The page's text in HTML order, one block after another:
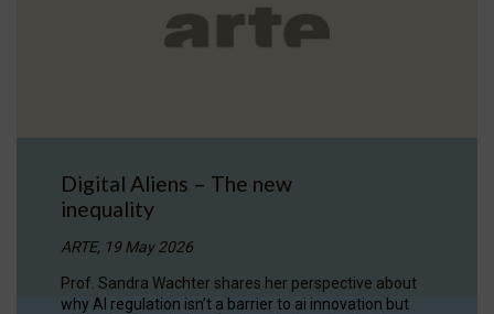
Digital Aliens – The new
inequality
ARTE, 19 May 2026
Prof. Sandra Wachter shares her perspective about
why AI regulation isn’t a barrier to ai innovation but